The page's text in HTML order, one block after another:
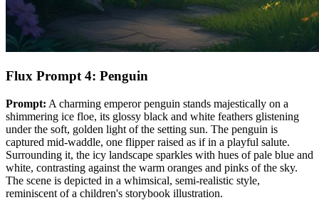
Flux Prompt 4: Penguin
Prompt: A charming emperor penguin stands majestically on a
shimmering ice floe, its glossy black and white feathers glistening
under the soft, golden light of the setting sun. The penguin is
captured mid-waddle, one flipper raised as if in a playful salute.
Surrounding it, the icy landscape sparkles with hues of pale blue and
white, contrasting against the warm oranges and pinks of the sky.
The scene is depicted in a whimsical, semi-realistic style,
reminiscent of a children's storybook illustration.